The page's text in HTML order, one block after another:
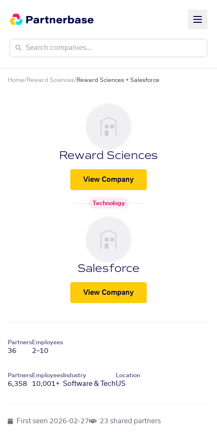
Home/Reward Sciences/Reward Sciences + Salesforce
Reward Sciences
View Company
Technology
Salesforce
View Company
Partners
36
Employees
2–10
Partners
6,358
Employees
10,001+
Industry
Software & Tech
Location
US
First seen 2026-02-27 23 shared partners